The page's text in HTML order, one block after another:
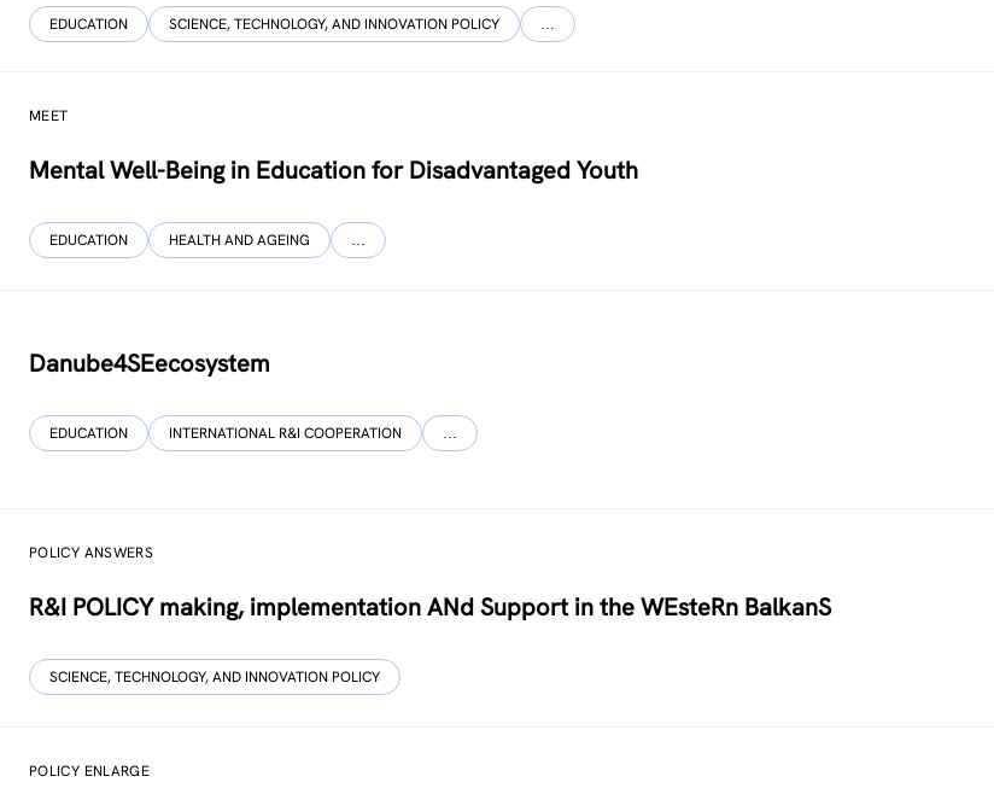
EDUCATION SCIENCE, TECHNOLOGY, AND INNOVATION POLICY …
MEET
Mental Well-Being in Education for Disadvantaged Youth
EDUCATION HEALTH AND AGEING …
Danube4SEecosystem
EDUCATION INTERNATIONAL R&I COOPERATION …
POLICY ANSWERS
R&I POLICY making, implementation ANd Support in the WEsteRn BalkanS
SCIENCE, TECHNOLOGY, AND INNOVATION POLICY
POLICY ENLARGE